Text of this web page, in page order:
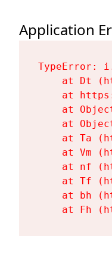
Application
TypeError:
at Dt
at
at
at
at Ta
at Vm
at nf
at Tf
at bh
at Fh